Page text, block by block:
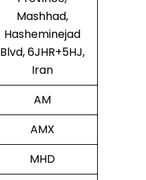
Mashhad,
Hasheminejad
Blvd, 6JHR+5HJ,
Iran
AM
AMX
MHD